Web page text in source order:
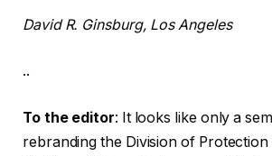
David R. Ginsburg, Los Angeles
..
To the editor: It looks like only a
rebranding the Division of